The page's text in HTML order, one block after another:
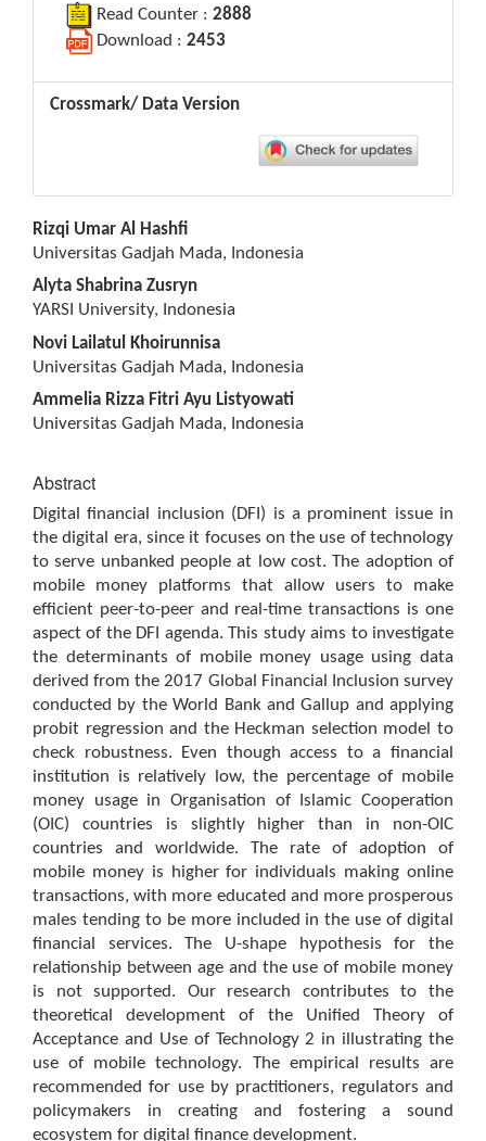
Read Counter : 2888
Download : 2453
Crossmark/ Data Version
Main
Article
Content
Rizqi Umar Al Hashfi
Universitas Gadjah Mada, Indonesia
Alyta Shabrina Zusryn
YARSI University, Indonesia
Novi Lailatul Khoirunnisa
Universitas Gadjah Mada, Indonesia
Ammelia Rizza Fitri Ayu Listyowati
Universitas Gadjah Mada, Indonesia
Abstract
Digital financial inclusion (DFI) is a prominent issue in
the digital era, since it focuses on the use of technology
to serve unbanked people at low cost. The adoption of
mobile money platforms that allow users to make
efficient peer-to-peer and real-time transactions is one
aspect of the DFI agenda. This study aims to investigate
the determinants of mobile money usage using data
derived from the 2017 Global Financial Inclusion survey
conducted by the World Bank and Gallup and applying
probit regression and the Heckman selection model to
check robustness. Even though access to a financial
institution is relatively low, the percentage of mobile
money usage in Organisation of Islamic Cooperation
(OIC) countries is slightly higher than in non-OIC
countries and worldwide. The rate of adoption of
mobile money is higher for individuals making online
transactions, with more educated and more prosperous
males tending to be more included in the use of digital
financial services. The U-shape hypothesis for the
relationship between age and the use of mobile money
is not supported. Our research contributes to the
theoretical development of the Unified Theory of
Acceptance and Use of Technology 2 in illustrating the
use of mobile technology. The empirical results are
recommended for use by practitioners, regulators and
policymakers in creating and fostering a sound
ecosystem for digital finance development.